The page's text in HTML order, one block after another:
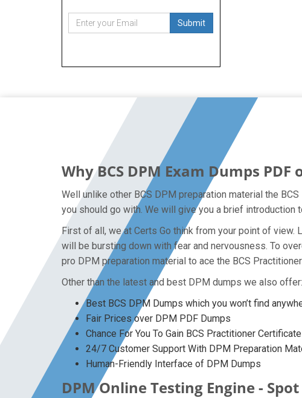
Submit
Why BCS DPM Exam Dumps
Well unlike other BCS DPM preparation material the
you should go with. We will give you a brief introduction
First of all, we at Certs Go think from your point of
will be bursting down with fear and nervousness. To
pro DPM preparation material to ace the BCS
Other than the latest and best DPM dumps we also offer:
Best BCS DPM Dumps which you won’t find
Fair Prices over DPM PDF Dumps
Chance For You To Gain BCS Practitioner
24/7 Customer Support With DPM Preparation
Human-Friendly Interface of DPM Dumps
DPM Online Testing Engine -